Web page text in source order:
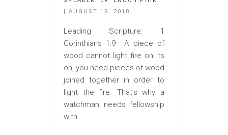
| AUGUST 19, 2018
Leading Scripture: 1
Corinthians 1:9 A piece of
wood cannot light fire on its
on, you need pieces of wood
joined together in order to
light the fire. That’s why a
watchman needs fellowship
with...